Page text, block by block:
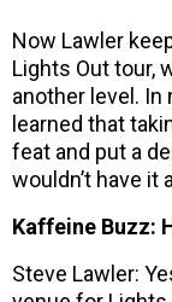
Now Lawler
Lights Out tour,
another level. In
learned that
feat and put a
wouldn’t have it
Kaffeine Buzz:
Steve Lawler: